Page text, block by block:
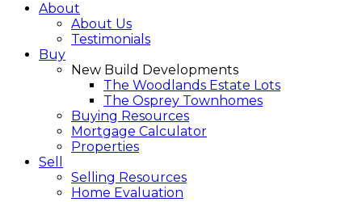
About
About Us
Testimonials
Buy
New Build Developments
The Woodlands Estate Lots
The Osprey Townhomes
Buying Resources
Mortgage Calculator
Properties
Sell
Selling Resources
Home Evaluation